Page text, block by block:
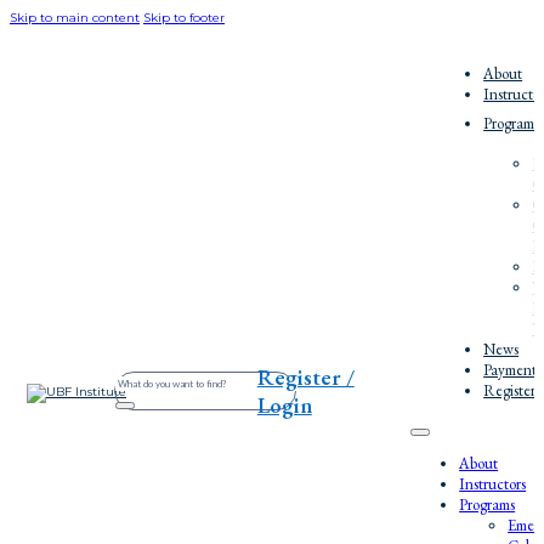
Skip to main content Skip to footer
Search
About
Programs
News
About
Instructors
Programs
Register /
Login